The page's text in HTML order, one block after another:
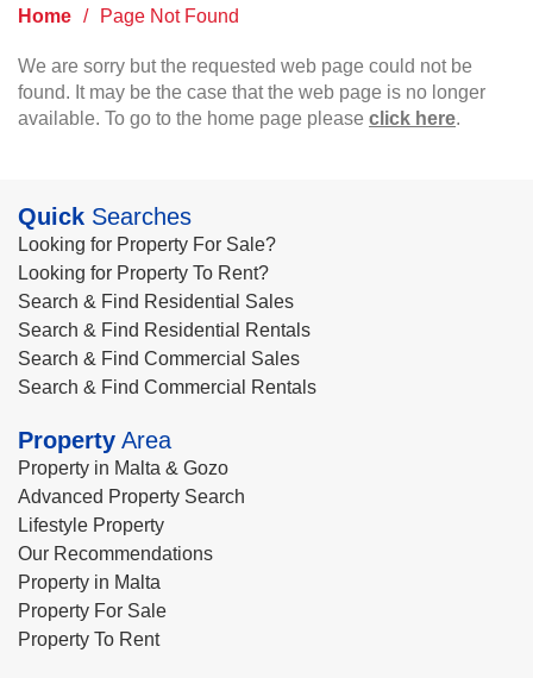
Home / Page Not Found
We are sorry but the requested web page could not be
found. It may be the case that the web page is no longer
available. To go to the home page please click here.
Quick Searches
Looking for Property For Sale?
Looking for Property To Rent?
Search & Find Residential Sales
Search & Find Residential Rentals
Search & Find Commercial Sales
Search & Find Commercial Rentals
Property Area
Property in Malta & Gozo
Advanced Property Search
Lifestyle Property
Our Recommendations
Property in Malta
Property For Sale
Property To Rent